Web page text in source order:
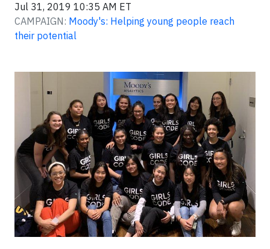
Jul 31, 2019 10:35 AM ET
CAMPAIGN: Moody's: Helping young people reach
their potential